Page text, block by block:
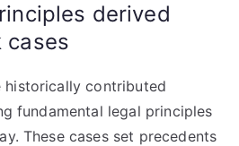
derived
cases
historically contributed
fundamental legal principles
These cases set precedents